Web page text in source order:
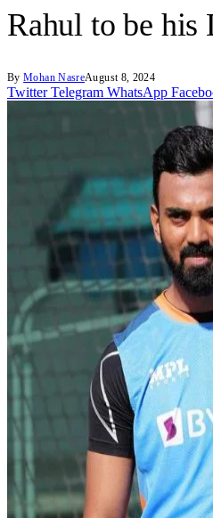
Rahul to be his
By Mohan NasreAugust 8, 2024
Twitter Telegram WhatsApp